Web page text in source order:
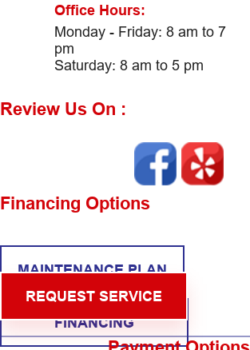
Office Hours:
Monday - Friday: 8 am to 7
pm
Saturday: 8 am to 5 pm
Review Us On :
Financing Options
MAINTENANCE PLAN
REQUEST SERVICE
FINANCING